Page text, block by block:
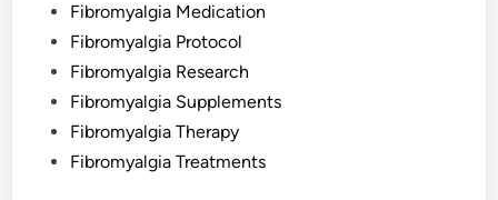
Fibromyalgia Medication
Fibromyalgia Protocol
Fibromyalgia Research
Fibromyalgia Supplements
Fibromyalgia Therapy
Fibromyalgia Treatments